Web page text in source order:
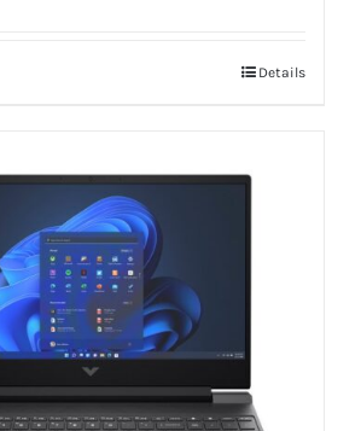
Details